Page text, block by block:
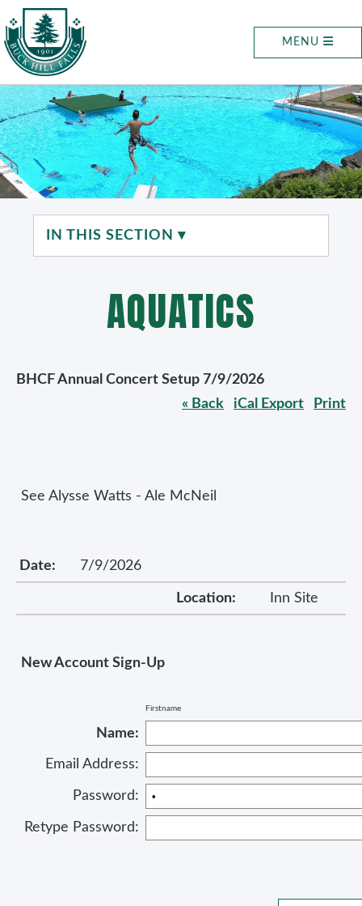
MENU
IN THIS SECTION ▾
AQUATICS
BHCF Annual Concert Setup 7/9/2026
« Back
iCal Export Print
See Alysse Watts - Ale McNeil
Date: 7/9/2026
Location: Inn Site
New Account Sign-Up
Name:
Firstname
Email Address:
Password:
Retype Password: